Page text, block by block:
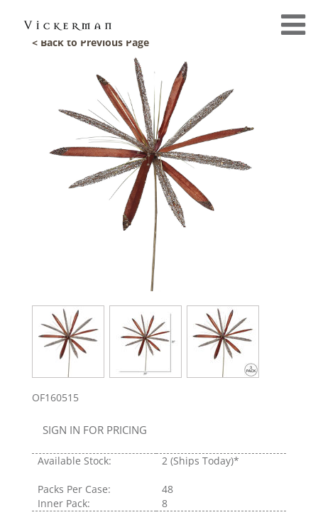
< Back to Previous Page
OF160515
SIGN IN FOR PRICING
Available Stock: 2 (Ships Today)*
Packs Per Case:
48
Inner Pack:
8